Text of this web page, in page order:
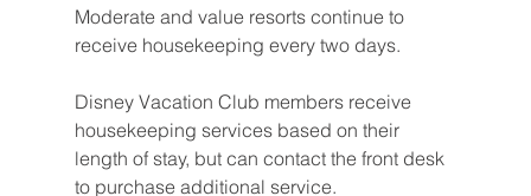
Moderate and value resorts continue to
receive housekeeping every two days.
Disney Vacation Club members receive
housekeeping services based on their
length of stay, but can contact the front desk
to purchase additional service.